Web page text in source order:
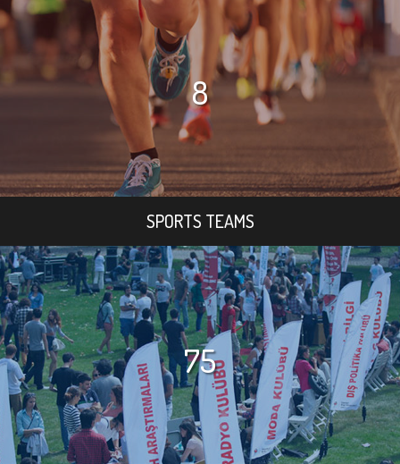
8
SPORTS TEAMS
75